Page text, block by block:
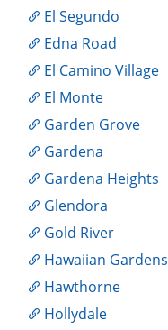
El Segundo
Edna Road
El Camino Village
El Monte
Garden Grove
Gardena
Gardena Heights
Glendora
Gold River
Hawaiian Gardens
Hawthorne
Hollydale